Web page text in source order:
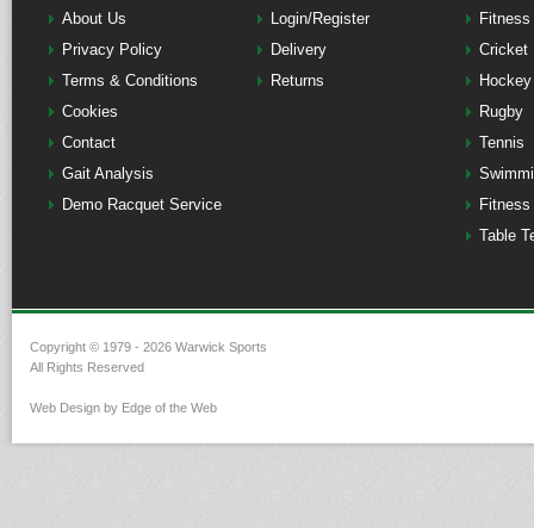
About Us
Privacy Policy
Terms & Conditions
Cookies
Contact
Gait Analysis
Demo Racquet Service
Login/Register
Delivery
Returns
Fitness
Cricket
Hockey
Rugby
Tennis
Table
Copyright © 1979 - 2026 Warwick Sports
All Rights Reserved
Web Design by Edge of the Web